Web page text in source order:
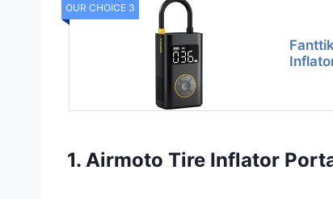
OUR CHOICE 3
1. Airmoto Tire Inflator